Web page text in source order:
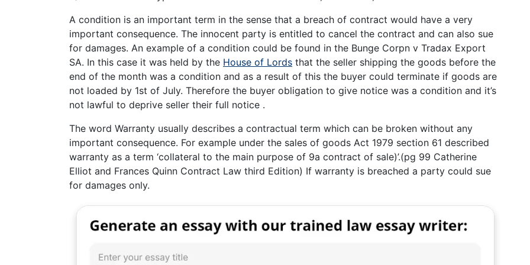
A condition is an important term in the sense that a breach of contract would have a very
important consequence. The innocent party is entitled to cancel the contract and can also sue
for damages. An example of a condition could be found in the Bunge Corpn v Tradax Export
SA. In this case it was held by the House of Lords that the seller shipping the goods before the
end of the month was a condition and as a result of this the buyer could terminate if goods are
not loaded by 1st of July. Therefore the buyer obligation to give notice was a condition and it’s
not lawful to deprive seller their full notice .
The word Warranty usually describes a contractual term which can be broken without any
important consequence. For example under the sales of goods Act 1979 section 61 described
warranty as a term ‘collateral to the main purpose of 9a contract of sale)’.(pg 99 Catherine
Elliot and Frances Quinn Contract Law third Edition) If warranty is breached a party could sue
for damages only.